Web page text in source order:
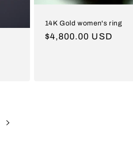
14K Gold women's ring
Regular
$4,800.00 USD